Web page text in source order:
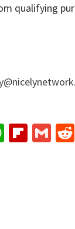
qualifying